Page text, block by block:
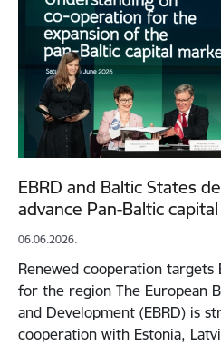
EBRD and Baltic States
advance Pan-Baltic
06.06.2026.
Renewed cooperation
for the region The European
and Development (EBRD) is
cooperation with Estonia,